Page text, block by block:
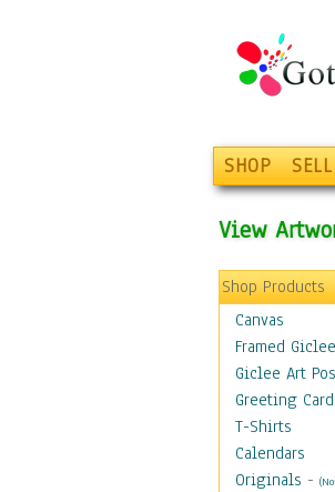
SHOP SELL
View
Shop Products
Canvas
Framed
Giclee Art
Greeting
T-Shirts
Calendars
Originals -